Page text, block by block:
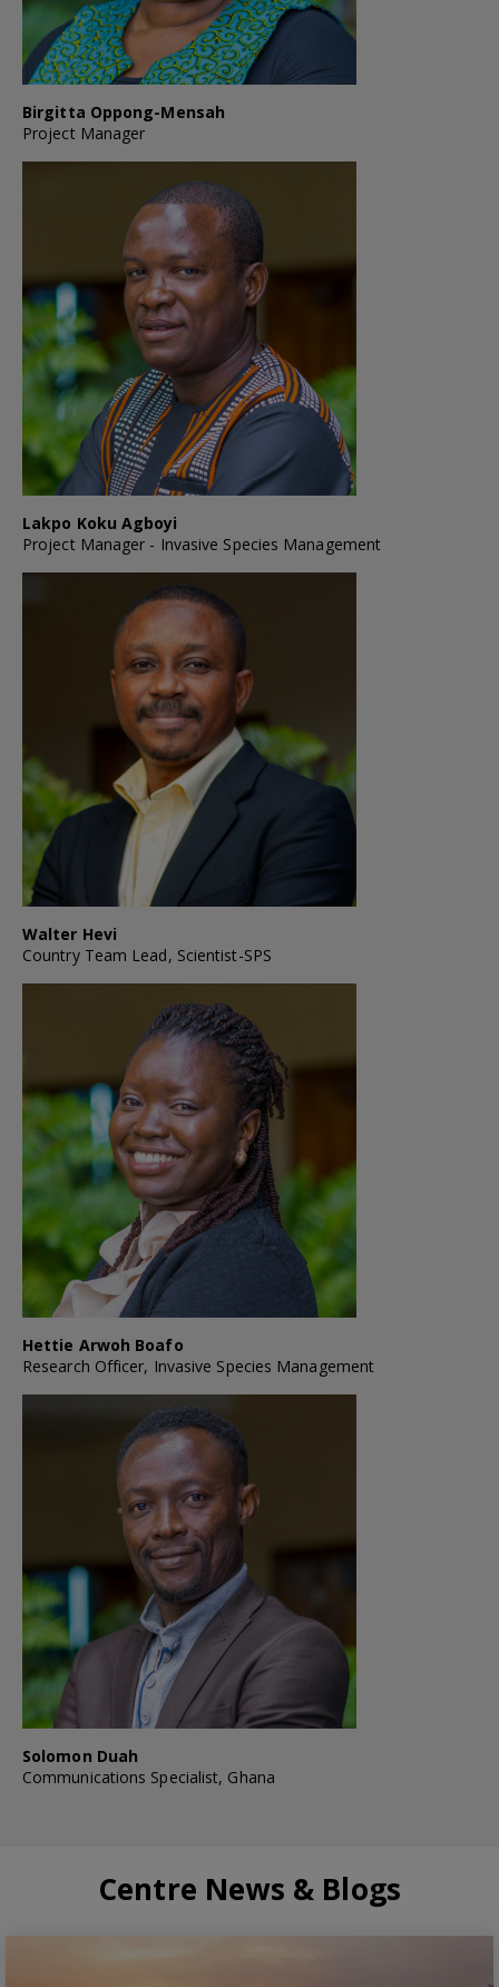
Birgitta Oppong-Mensah
Project Manager
Lakpo Koku Agboyi
Project Manager - Invasive Species Management
Walter Hevi
Country Team Lead, Scientist-SPS
Hettie Arwoh Boafo
Research Officer, Invasive Species Management
Solomon Duah
Communications Specialist, Ghana
Centre News & Blogs